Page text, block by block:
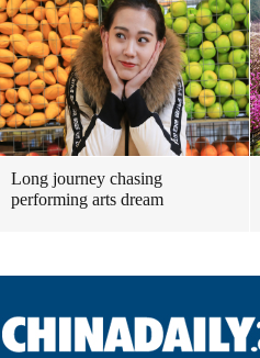
Long journey chasing
performing arts dream